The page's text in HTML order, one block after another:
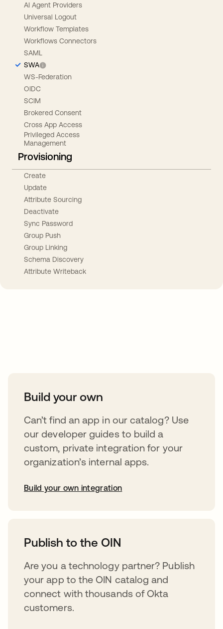
AI Agent Providers
Universal Logout
Workflow Templates
Workflows Connectors
SAML
SWA
WS-Federation
OIDC
SCIM
Brokered Consent
Cross App Access
Privileged Access
Management
Provisioning
Create
Update
Attribute Sourcing
Deactivate
Sync Password
Group Push
Group Linking
Schema Discovery
Attribute Writeback
Build your own
Can’t find an app in our catalog? Use
our developer guides to build a
custom, private integration for your
organization’s internal apps.
Build your own integration
Publish to the OIN
Are you a technology partner? Publish
your app to the OIN catalog and
connect with thousands of Okta
customers.